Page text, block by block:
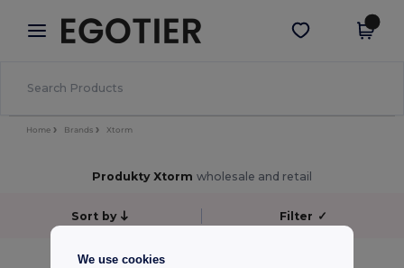
× Aplikace Egotier
Lepší ceny v aplikaci!
Stáhnout app
Home Brands Xtorm
Produkty Xtorm wholesale and retail
Sort by Filter ✓
We use cookies